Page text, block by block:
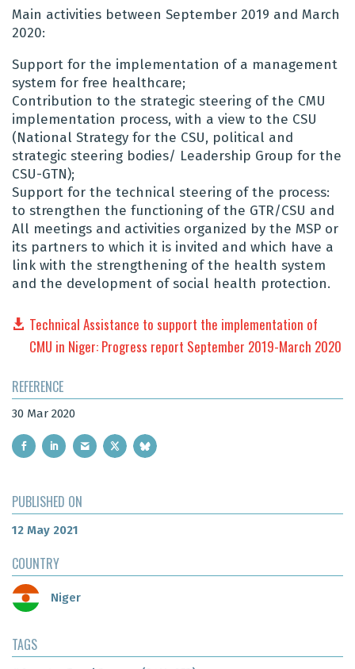
Main activities between September 2019 and March
2020:
Support for the implementation of a management
system for free healthcare;
Contribution to the strategic steering of the CMU
implementation process, with a view to the CSU
(National Strategy for the CSU, political and
strategic steering bodies/ Leadership Group for the
CSU-GTN);
Support for the technical steering of the process:
to strengthen the functioning of the GTR/CSU and
All meetings and activities organized by the MSP or
its partners to which it is invited and which have a
link with the strengthening of the health system
and the development of social health protection.
Technical Assistance to support the implementation of
CMU in Niger: Progress report September 2019-March 2020
REFERENCE
30 Mar 2020
PUBLISHED ON
12 May 2021
COUNTRY
Niger
TAGS